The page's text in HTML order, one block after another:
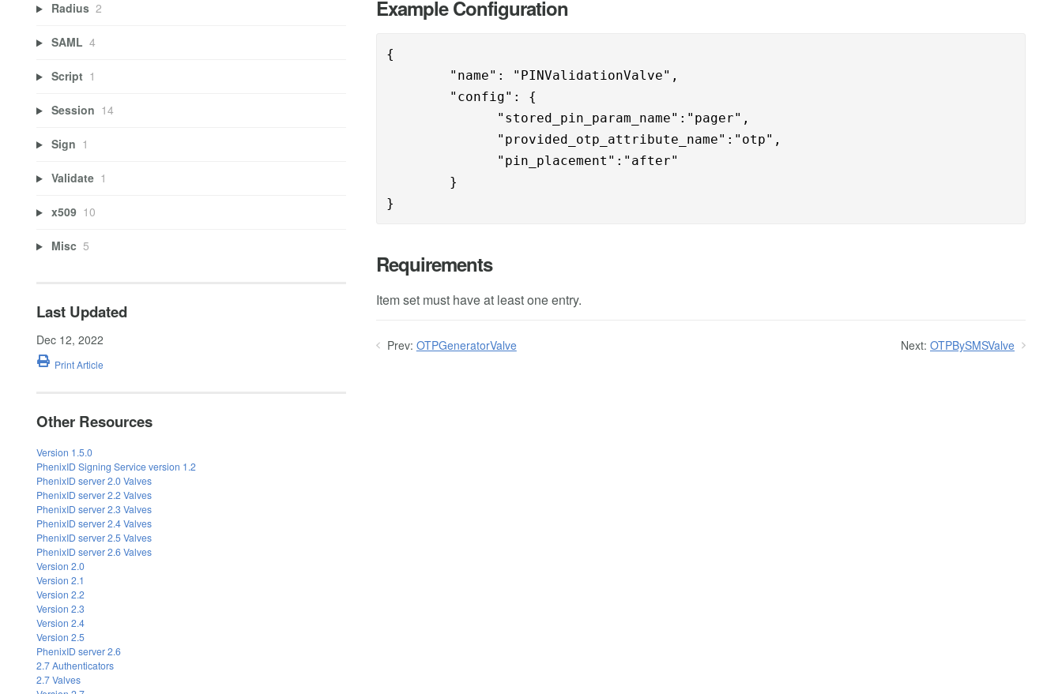
Example Configuration
{
"name": "PINValidationValve",
"config": {
"stored_pin_param_name":"pager",
"provided_otp_attribute_name":"otp",
"pin_placement":"after"
}
}
Requirements
Item set must have at least one entry.
Prev: OTPGeneratorValve Next: OTPBySMSValve
Radius 2
SAML 4
Script 1
Session 14
Sign 1
Validate 1
x509 10
Misc 5
Last Updated
Dec 12, 2022
Print Article
Other Resources
Version 1.5.0
PhenixID Signing Service version 1.2
PhenixID server 2.0 Valves
PhenixID server 2.2 Valves
PhenixID server 2.3 Valves
PhenixID server 2.4 Valves
PhenixID server 2.5 Valves
PhenixID server 2.6 Valves
Version 2.0
Version 2.1
Version 2.2
Version 2.3
Version 2.4
Version 2.5
PhenixID server 2.6
2.7 Authenticators
2.7 Valves